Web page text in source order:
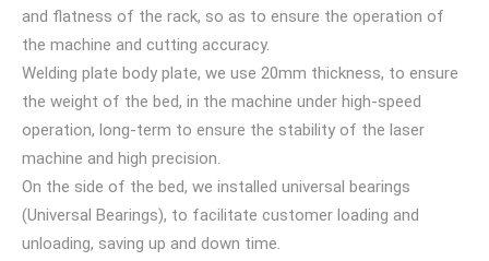
and flatness of the rack, so as to ensure the operation of
the machine and cutting accuracy.
Welding plate body plate, we use 20mm thickness, to ensure
the weight of the bed, in the machine under high-speed
operation, long-term to ensure the stability of the laser
machine and high precision.
On the side of the bed, we installed universal bearings
(Universal Bearings), to facilitate customer loading and
unloading, saving up and down time.